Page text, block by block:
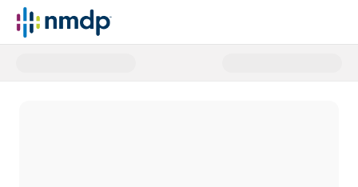
Donate to NMDP today and